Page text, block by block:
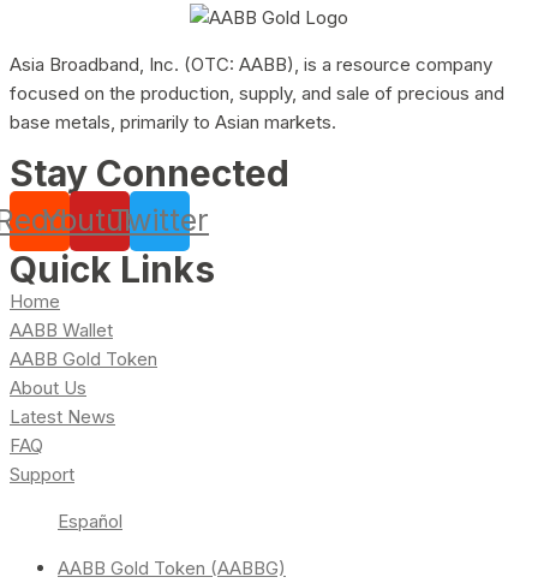
Asia Broadband, Inc. (OTC: AABB), is a resource company
focused on the production, supply, and sale of precious and
base metals, primarily to Asian markets.
Stay Connected
YoutubeTwitter
Quick Links
Home
AABB Wallet
AABB Gold Token
About Us
Latest News
FAQ
Support
Español
AABB Gold Token (AABBG)